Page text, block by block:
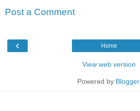
Post a Comment
‹ Home
View web version
Powered by Blogger.